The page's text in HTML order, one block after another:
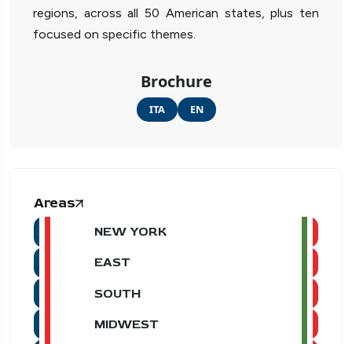
regions, across all 50 American states, plus ten
focused on specific themes.
Brochure
ITA EN
Areas
NEW YORK
EAST
SOUTH
MIDWEST